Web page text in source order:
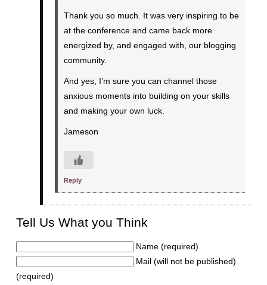
Thank you so much. It was very inspiring to be
at the conference and came back more
energized by, and engaged with, our blogging
community.
And yes, I’m sure you can channel those
anxious moments into building on your skills
and making your own luck.
Jameson
Reply
Tell Us What you Think
Name (required)
Mail (will not be published)
(required)